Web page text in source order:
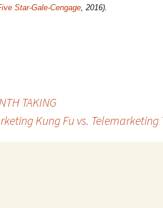
Star-Gale-Cengage , 2016).
TAKING
Kung Fu vs. Telemarketing